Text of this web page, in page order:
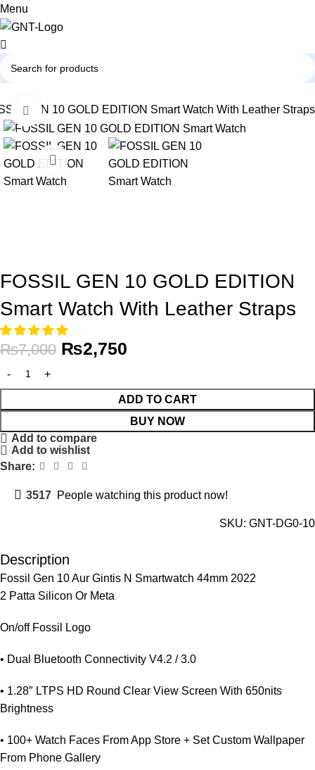
Menu
GEN 10 GOLD EDITION Smart Watch With Leather Straps
-61%
Click to enlarge
FOSSIL GEN 10 GOLD EDITION
Smart Watch With Leather Straps
₨7,000 ₨2,750
ADD TO CART
BUY NOW
Add to compare
Add to wishlist
Share:
3517 People watching this product now!
SKU: GNT-DG0-10
Description
Fossil Gen 10 Aur Gintis N Smartwatch 44mm 2022
2 Patta Silicon Or Meta
On/off Fossil Logo
• Dual Bluetooth Connectivity V4.2 / 3.0
• 1.28″ LTPS HD Round Clear View Screen With 650nits
Brightness
• 100+ Watch Faces From App Store + Set Custom Wallpaper
From Phone Gallery